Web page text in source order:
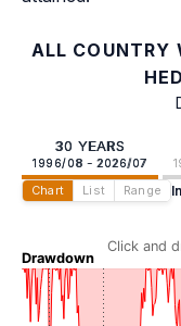
ALL COUNTRY
30 YEARS
1996/08 - 2026/07
Chart List Range
Drawdown
Click and